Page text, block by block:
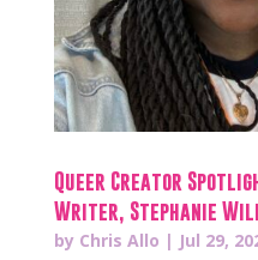
Queer Creator
Writer, Stephanie
by Chris Allo | Jul 29,